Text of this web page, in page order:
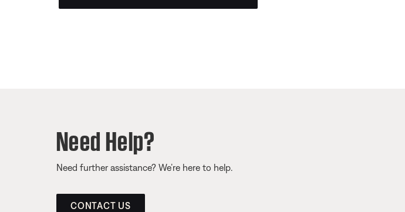
Need Help?
Need further assistance? We’re here to help.
CONTACT US